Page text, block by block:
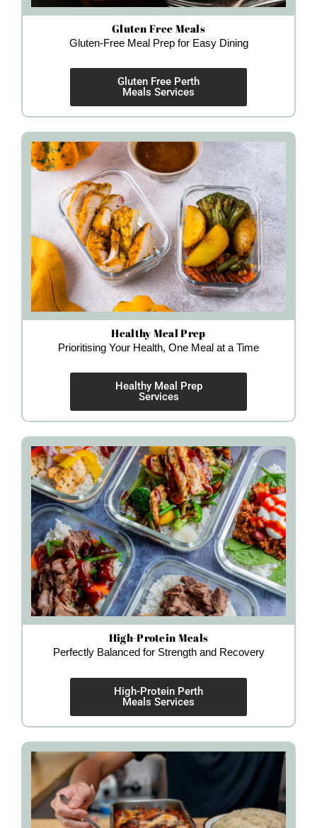
Gluten Free Meals
Gluten-Free Meal Prep for Easy Dining
Gluten Free Perth
Meals Services
Healthy Meal Prep
Prioritising Your Health, One Meal at a Time
Healthy Meal Prep
Services
High-Protein Meals
Perfectly Balanced for Strength and Recovery
High-Protein Perth
Meals Services